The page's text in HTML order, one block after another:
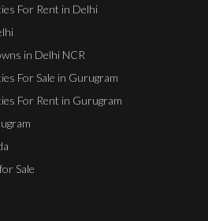
For Rent in Delhi
in Delhi NCR
For Sale in Gurugram
For Rent in Gurugram
Sale